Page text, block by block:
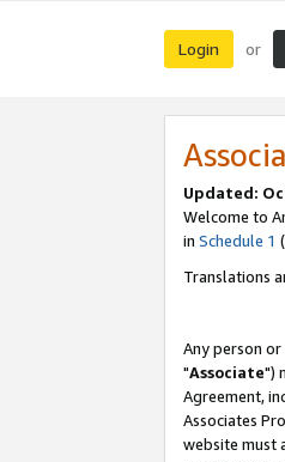
Login or
Updated:
Welcome to
in Schedule 1
Translations
Any person
"Associate")
Agreement,
Associates
website must